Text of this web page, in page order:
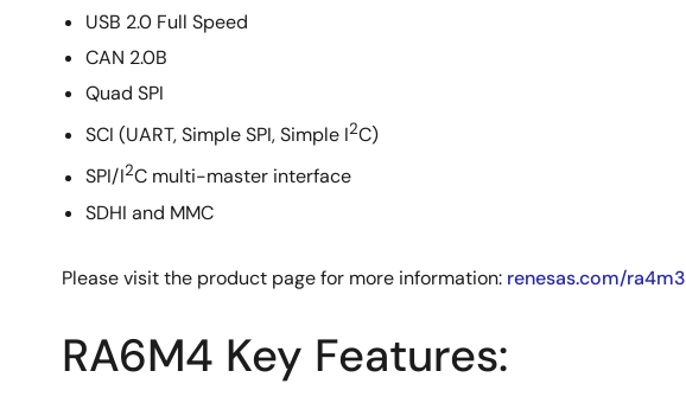
USB 2.0 Full Speed
CAN 2.0B
Quad SPI
SCI (UART, Simple SPI, Simple I2C)
SPI/I2C multi-master interface
SDHI and MMC
Please visit the product page for more information: renesas.com/ra4m3
RA6M4 Key Features: